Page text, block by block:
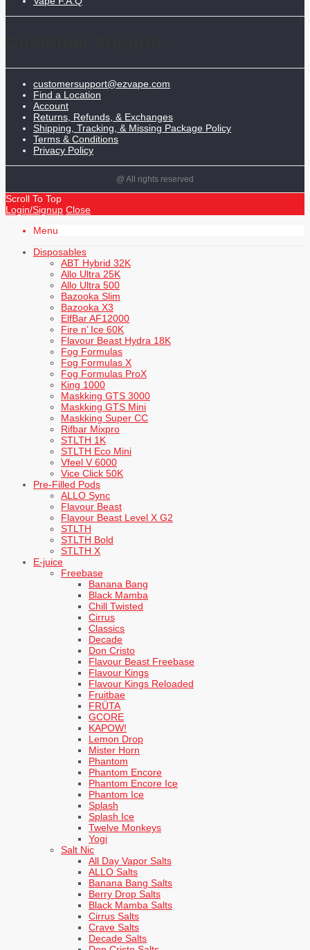
customersupport@ezvape.com
Find a Location
Account
Returns, Refunds, & Exchanges
Shipping, Tracking, & Missing Package Policy
Terms & Conditions
Privacy Policy
@ All rights reserved
Scroll To Top
Login/Signup Close
Menu
Disposables
ABT Hybrid 32K
Allo Ultra 25K
Allo Ultra 500
Bazooka Slim
Bazooka X3
ElfBar AF12000
Fire n’ Ice 60K
Flavour Beast Hydra 18K
Fog Formulas
Fog Formulas X
Fog Formulas ProX
King 1000
Maskking GTS 3000
Maskking GTS Mini
Maskking Super CC
Rifbar Mixpro
STLTH 1K
STLTH Eco Mini
Vfeel V 6000
Vice Click 50K
Pre-Filled Pods
ALLO Sync
Flavour Beast
Flavour Beast Level X G2
STLTH
STLTH Bold
STLTH X
E-juice
Freebase
Banana Bang
Black Mamba
Chill Twisted
Cirrus
Classics
Decade
Don Cristo
Flavour Beast Freebase
Flavour Kings
Flavour Kings Reloaded
Fruitbae
FRÜTA
GCORE
KAPOW!
Lemon Drop
Mister Horn
Phantom
Phantom Encore
Phantom Encore Ice
Phantom Ice
Splash
Splash Ice
Twelve Monkeys
Yogi
Salt Nic
All Day Vapor Salts
ALLO Salts
Banana Bang Salts
Berry Drop Salts
Black Mamba Salts
Cirrus Salts
Crave Salts
Decade Salts